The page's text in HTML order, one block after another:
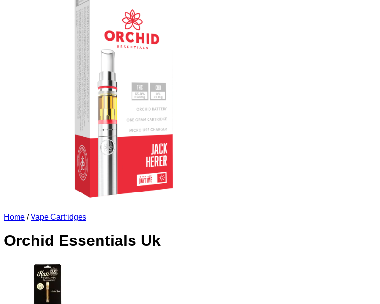
Home / Vape Cartridges
Orchid Essentials Uk